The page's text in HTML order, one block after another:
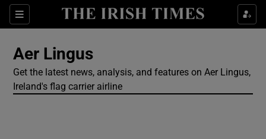
Sections
Show Culture sub sections
Show Technology sub sections
Aer Lingus
Get the latest news, analysis, and features on Aer Lingus,
Ireland's flag carrier airline